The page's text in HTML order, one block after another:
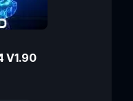
V1.90